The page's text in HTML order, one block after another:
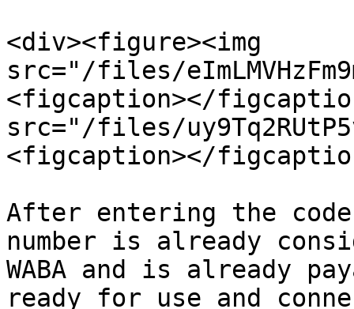
<div><figure><img
src="/files/
<figcaption></
src="/files/
<figcaption></
After entering the
number is already
WABA and is already
ready for use and